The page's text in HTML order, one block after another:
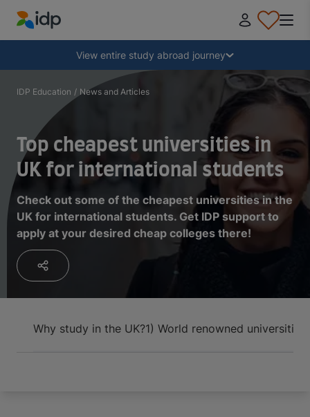
IDP Education
View entire study abroad journey
Why study abroad?
Where and what to study?
How do I apply?
After receiving an offer
Prepare to depart
Collapse
IDP Education / News and Articles
Top cheapest universities in
UK for international students
Check out some of the cheapest universities in the
UK for international students. Get IDP support to
apply at your desired cheap colleges there!
Why study in the UK?1) World renowned universities